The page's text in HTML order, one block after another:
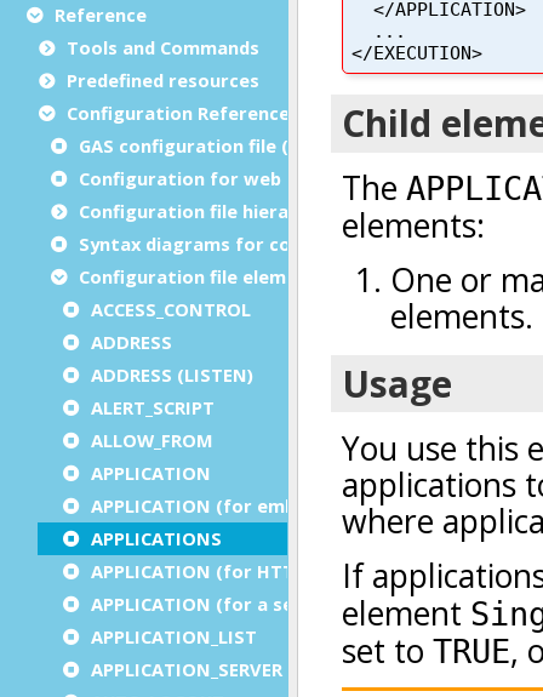
Reference
Tools and Commands
Predefined resources
Configuration Reference
GAS configuration file (as.xcf)
Configuration for web and service applications
Configuration file hierarchies
Syntax diagrams for configuration files
Configuration file elements
ACCESS_CONTROL
ADDRESS
ADDRESS (LISTEN)
ALERT_SCRIPT
ALLOW_FROM
APPLICATION
APPLICATION (for embedded apps)
APPLICATIONS
APPLICATION (for HTTP)
APPLICATION (for a service)
APPLICATION_LIST
APPLICATION_SERVER